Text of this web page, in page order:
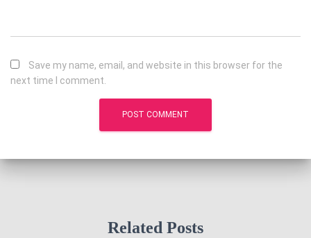
Save my name, email, and website in this browser for the
next time I comment.
Related Posts